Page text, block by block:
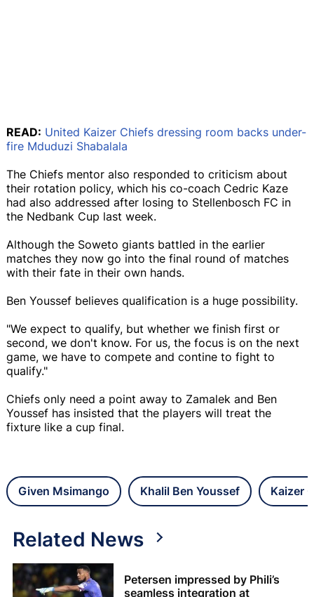
READ: United Kaizer Chiefs dressing room backs under-
fire Mduduzi Shabalala
The Chiefs mentor also responded to criticism about
their rotation policy, which his co-coach Cedric Kaze
had also addressed after losing to Stellenbosch FC in
the Nedbank Cup last week.
Although the Soweto giants battled in the earlier
matches they now go into the final round of matches
with their fate in their own hands.
Ben Youssef believes qualification is a huge possibility.
"We expect to qualify, but whether we finish first or
second, we don't know. For us, the focus is on the next
game, we have to compete and contine to fight to
qualify."
Chiefs only need a point away to Zamalek and Ben
Youssef has insisted that the players will treat the
fixture like a cup final.
Given Msimango Khalil Ben Youssef Kaizer
Related News
Petersen impressed by Phili’s
seamless integration at